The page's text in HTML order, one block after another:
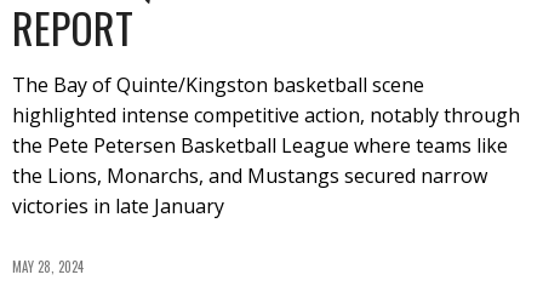
REPORT
The Bay of Quinte/Kingston basketball scene
highlighted intense competitive action, notably through
the Pete Petersen Basketball League where teams like
the Lions, Monarchs, and Mustangs secured narrow
victories in late January
MAY 28, 2024